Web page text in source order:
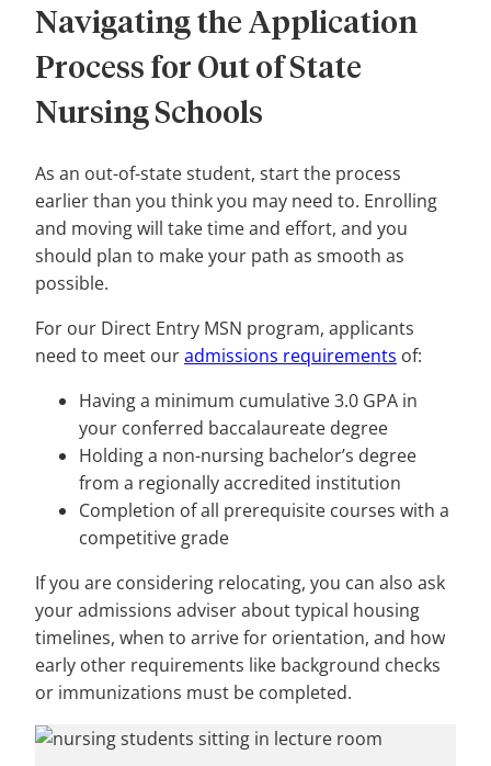
Navigating the Application
Process for Out of State
Nursing Schools
As an out-of-state student, start the process
earlier than you think you may need to. Enrolling
and moving will take time and effort, and you
should plan to make your path as smooth as
possible.
For our Direct Entry MSN program, applicants
need to meet ouradmissions requirements of:
Having a minimum cumulative 3.0 GPA in
your conferred baccalaureate degree
Holding a non-nursing bachelor’s degree
from a regionally accredited institution
Completion of all prerequisite courses with a
competitive grade
If you are considering relocating, you can also ask
your admissions adviser about typical housing
timelines, when to arrive for orientation, and how
early other requirements like background checks
or immunizations must be completed.